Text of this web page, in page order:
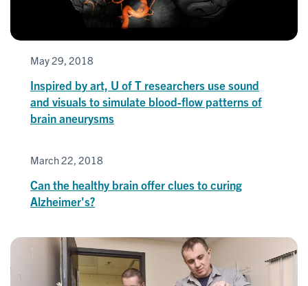
May 29, 2018
Inspired by art, U of T researchers use sound
and visuals to simulate blood-flow patterns of
brain aneurysms
March 22, 2018
Can the healthy brain offer clues to curing
Alzheimer's?